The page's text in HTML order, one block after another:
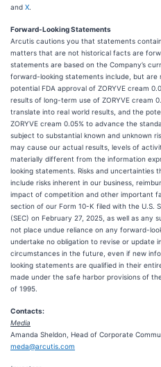
and X
Forward-Looking Statements
Arcutis cautions you that statements
matters that are not historical facts are
statements are based on the Company’s
forward-looking statements include, but
potential FDA approval of ZORYVE cream
results of long-term use of ZORYVE cream
translate into real world results, and the
ZORYVE cream 0.05% to advance the
subject to substantial known and unknown
may cause our actual results, levels of
materially different from the information
looking statements. Risks and
include risks inherent in our business,
impact of competition and other important
section of our Form 10-K filed with the U.S.
(SEC) on February 27, 2025, as well as any
not place undue reliance on any forward-
undertake no obligation to revise or update
circumstances in the future, even if new
looking statements are qualified in their
made under the safe harbor provisions of
of 1995.
Contacts:
Media
Amanda Sheldon, Head of Corporate
meda@arcutis.com